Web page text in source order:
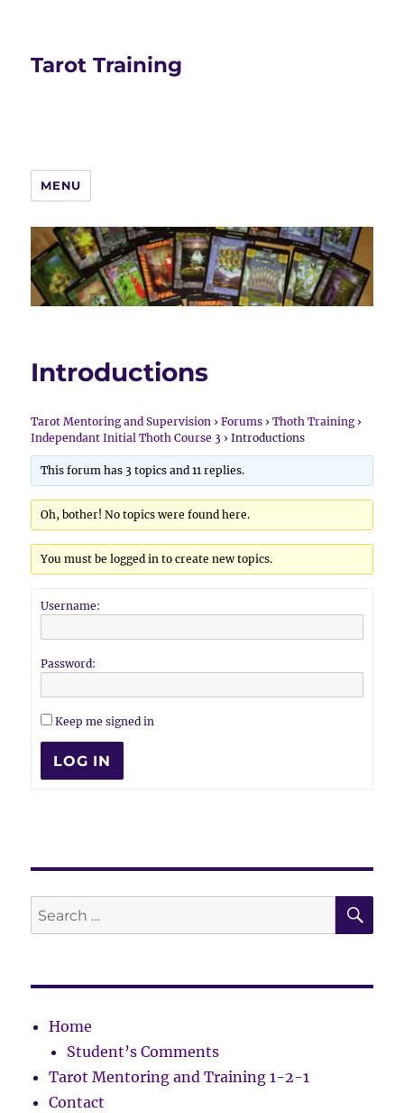
Tarot Training
MENU
Introductions
Tarot Mentoring and Supervision › Forums › Thoth Training ›
Independant Initial Thoth Course 3 › Introductions
This forum has 3 topics and 11 replies.
Oh, bother! No topics were found here.
You must be logged in to create new topics.
Username:
Password:
Keep me signed in
LOG IN
Search
for:
Home
Student’s Comments
Tarot Mentoring and Training 1-2-1
Contact